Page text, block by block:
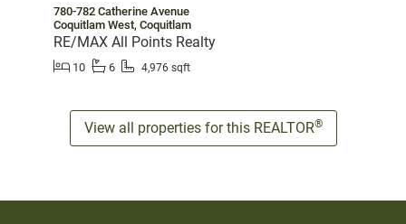
780-782 Catherine Avenue
Coquitlam West, Coquitlam
RE/MAX All Points Realty
10 6 4,976 sqft
View all properties for this REALTOR®